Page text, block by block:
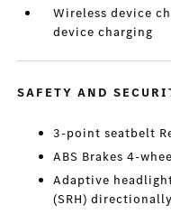
Wireless device
device charging
SAFETY AND
3-point seatbelt
ABS Brakes 4-
Adaptive
(SRH)